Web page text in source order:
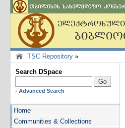
TSC Repository »
Search DSpace
- Advanced Search
Home
Communities & Collections